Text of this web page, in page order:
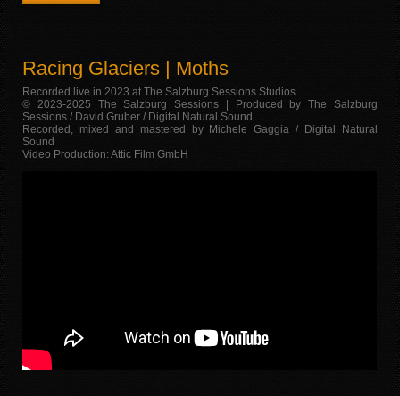
Racing Glaciers | Moths
Recorded live in 2023 at The Salzburg Sessions Studios
© 2023-2025 The Salzburg Sessions | Produced by The Salzburg
Sessions / David Gruber / Digital Natural Sound
Recorded, mixed and mastered by Michele Gaggia / Digital Natural
Sound
Video Production: Attic Film GmbH